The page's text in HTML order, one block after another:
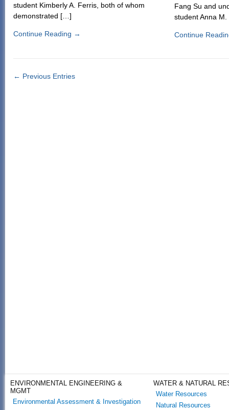
student Kimberly A. Ferris, both of whom
demonstrated […]
Continue Reading →
Fang Su and
student Anna
Continue
← Previous Entries
ENVIRONMENTAL ENGINEERING &
MGMT
Environmental Assessment & Investigation
WATER & NATURAL
Water Resources
Natural Resources